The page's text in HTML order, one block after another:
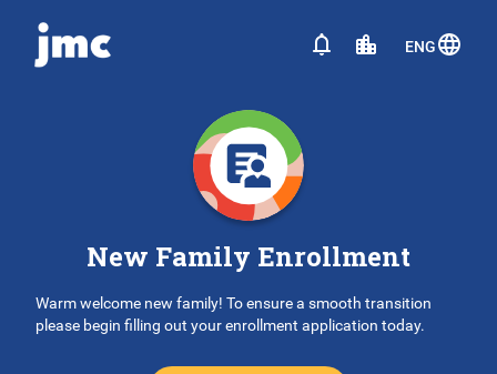
ENG
New Family Enrollment
Warm welcome new family! To ensure a smooth transition
please begin filling out your enrollment application today.